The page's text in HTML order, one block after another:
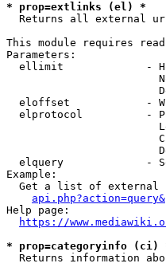
* prop=extlinks (el) *
Returns all external
This module requires
Parameters:
ellimit             -
eloffset            -
elprotocol          -
elquery             -
Example:
Get a list of external
Help page:
https://
* prop=categoryinfo (ci)
Returns information